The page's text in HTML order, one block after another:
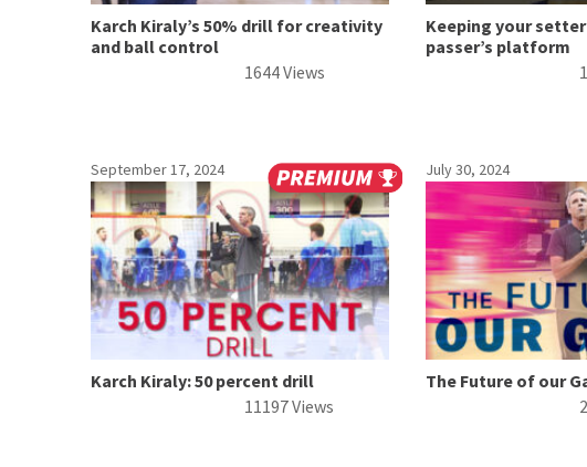
Karch Kiraly’s 50% drill for creativity
and ball control
1644 Views
Keeping your
passer’s platform
September 17, 2024
Karch Kiraly: 50 percent drill
11197 Views
July 30, 2024
The Future of our